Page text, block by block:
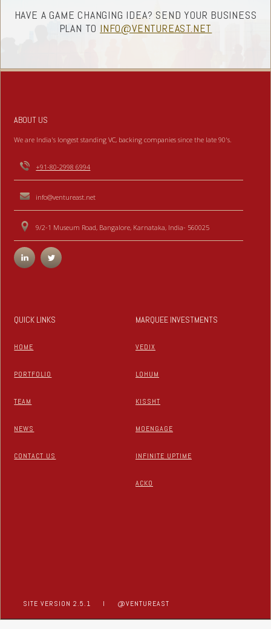
HAVE A GAME CHANGING IDEA? SEND YOUR BUSINESS
PLAN TO INFO@VENTUREAST.NET
ABOUT US
We are India's longest standing VC, backing companies since the late 90's.
+91-80-2998 6994
info@ventureast.net
9/2-1 Museum Road, Bangalore, Karnataka, India- 560025
QUICK LINKS
HOME
PORTFOLIO
TEAM
NEWS
CONTACT US
MARQUEE INVESTMENTS
VEDIX
LOHUM
KISSHT
MOENGAGE
INFINITE UPTIME
ACKO
SITE VERSION 2.5.1 I @VENTUREAST